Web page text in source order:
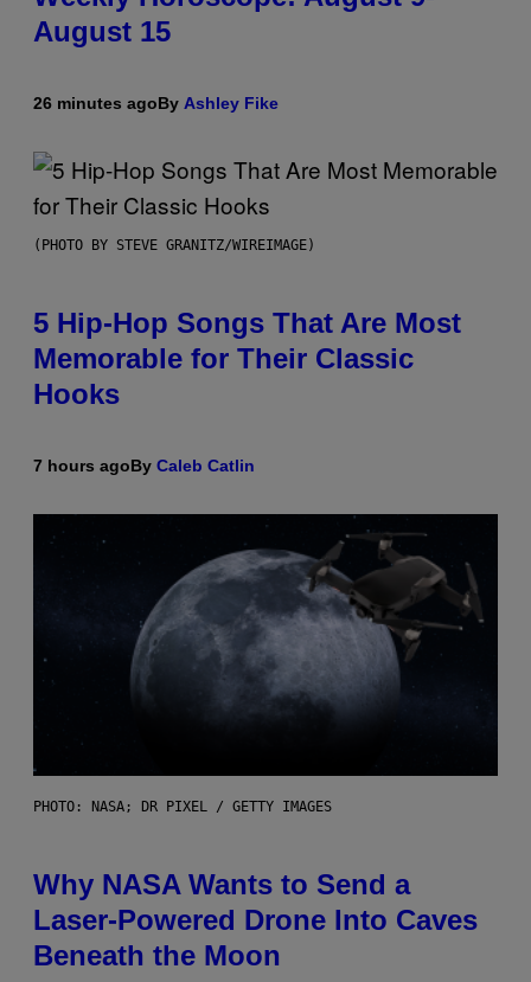
August 15
26 minutes agoBy Ashley Fike
(PHOTO BY STEVE GRANITZ/WIREIMAGE)
5 Hip-Hop Songs That Are Most
Memorable for Their Classic
Hooks
7 hours agoBy Caleb Catlin
PHOTO: NASA; DR PIXEL / GETTY IMAGES
Why NASA Wants to Send a
Laser-Powered Drone Into Caves
Beneath the Moon